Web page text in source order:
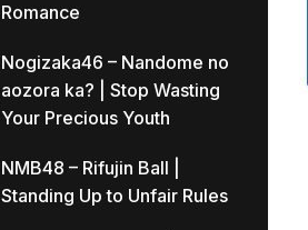
Romance
Nogizaka46 – Nandome no
aozora ka? | Stop Wasting
Your Precious Youth
NMB48 – Rifujin Ball |
Standing Up to Unfair Rules